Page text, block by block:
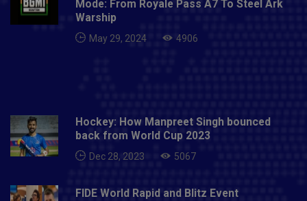
The Afghan spinner gave them the breakthrough with
the eighth ball as he threw a Stoinis ball. Dhawan
increased his fifty-six from Nadim.Iyer ran into
Mode: From Royale Pass A7 To Steel Ark
Warship
May 29, 2024 4906
Hockey: How Manpreet Singh bounced
back from World Cup 2023
Dec 28, 2023 5067
FIDE World Rapid and Blitz Event